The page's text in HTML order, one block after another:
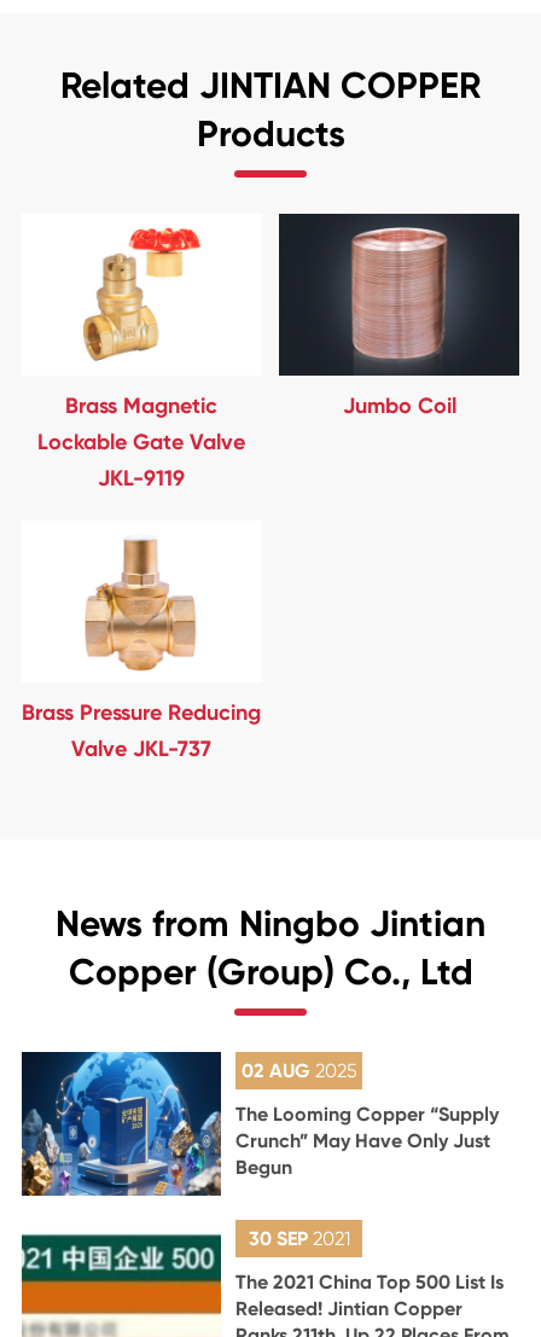
Related JINTIAN COPPER
Products
Brass Magnetic
Lockable Gate Valve
JKL-9119
Jumbo Coil
Brass Pressure Reducing
Valve JKL-737
News from Ningbo Jintian
Copper (Group) Co., Ltd
02 AUG 2025
The Looming Copper “Supply
Crunch” May Have Only Just
Begun
30 SEP 2021
The 2021 China Top 500 List Is
Released! Jintian Copper